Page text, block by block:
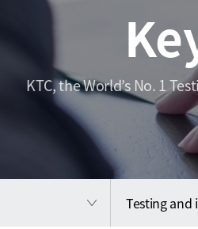
KTC, the World’s No. 1
Testing and